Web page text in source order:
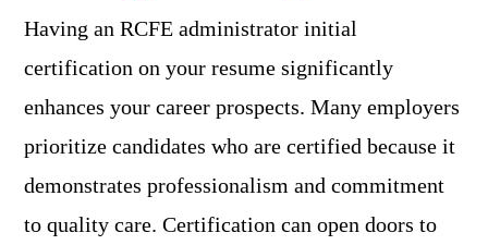
Having an RCFE administrator initial
certification on your resume significantly
enhances your career prospects. Many employers
prioritize candidates who are certified because it
demonstrates professionalism and commitment
to quality care. Certification can open doors to